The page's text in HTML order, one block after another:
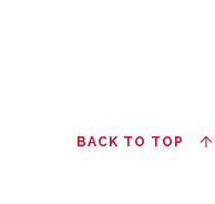
BACK TO TOP